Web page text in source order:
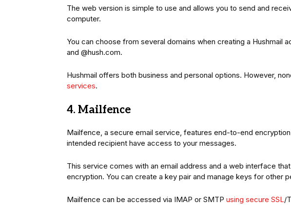
The web version is simple to use and allows you to send and
computer.
You can choose from several domains when creating a Hushmail
and @hush.com.
Hushmail offers both business and personal options. However,
services.
4. Mailfence
Mailfence, a secure email service, features end-to-end
intended recipient have access to your messages.
This service comes with an email address and a web interface
encryption. You can create a key pair and manage keys for other
Mailfence can be accessed via IMAP or SMTP using secure SSL/